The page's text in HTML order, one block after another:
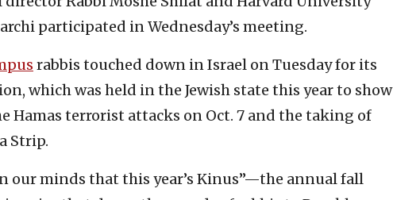
participated in Wednesday’s meeting.
rabbis touched down in Israel on Tuesday for its
which was held in the Jewish state this year to show
Hamas terrorist attacks on Oct. 7 and the taking of
Strip.
our minds that this year’s Kinus”—the annual fall